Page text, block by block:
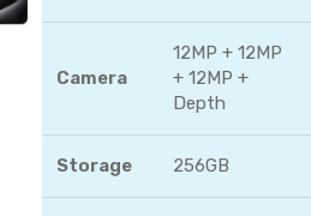
Camera
12MP + 12MP
+ 12MP +
Depth
Storage 256GB